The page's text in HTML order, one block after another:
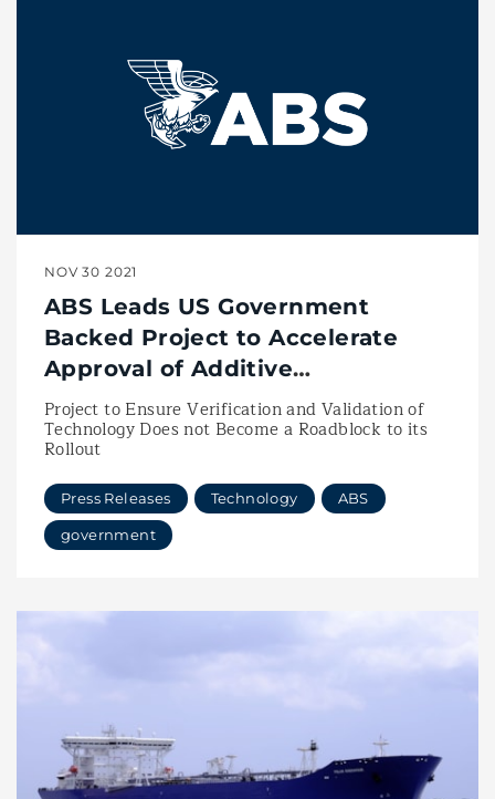
NOV 30 2021
ABS Leads US Government
Backed Project to Accelerate
Approval of Additive
Manufacturing Technologies
Project to Ensure Verification and Validation of
Technology Does not Become a Roadblock to its
Rollout
Press Releases Technology ABS
government